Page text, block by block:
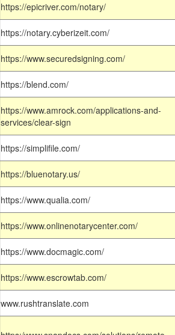
https://epicriver.com/notary/
https://notary.cyberizeit.com/
https://www.securedsigning.com/
https://blend.com/
https://www.amrock.com/applications-and-
services/clear-sign
https://simplifile.com/
https://bluenotary.us/
https://www.qualia.com/
https://www.onlinenotarycenter.com/
https://www.docmagic.com/
https://www.escrowtab.com/
www.rushtranslate.com